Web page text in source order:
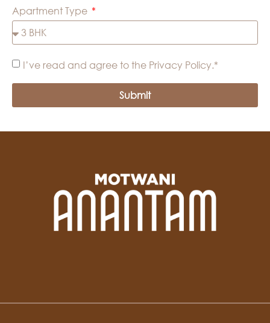
Apartment Type
I’ve read and agree to the Privacy Policy.*
Submit